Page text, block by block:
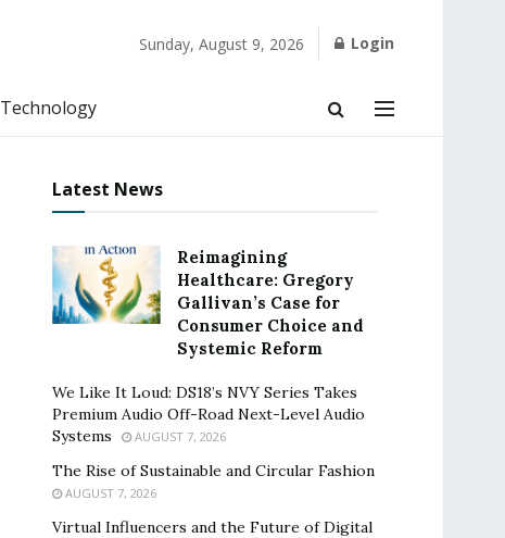
Sunday, August 9, 2026 Login
Technology
Latest News
Reimagining
Healthcare: Gregory
Gallivan’s Case for
Consumer Choice and
Systemic Reform
We Like It Loud: DS18’s NVY Series Takes
Premium Audio Off-Road Next-Level Audio
Systems
AUGUST 7, 2026
The Rise of Sustainable and Circular Fashion
AUGUST 7, 2026
Virtual Influencers and the Future of Digital